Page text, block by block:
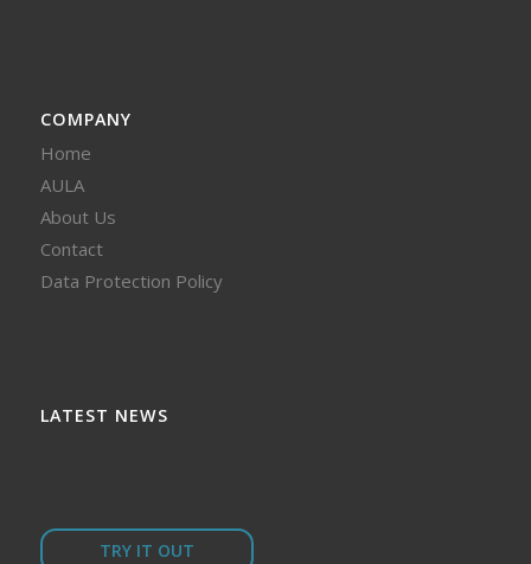
COMPANY
Home
AULA
About Us
Contact
Data Protection Policy
LATEST NEWS
TRY IT OUT